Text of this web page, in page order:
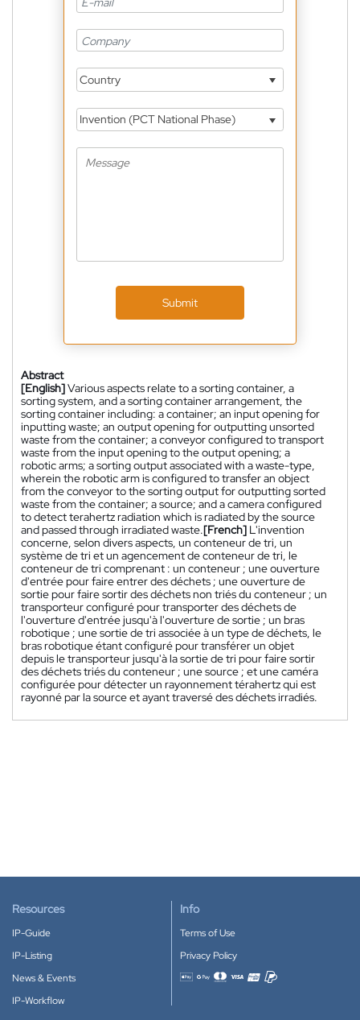
Country
Invention (PCT National Phase)
Submit
Abstract
[English]Various aspects relate to a sorting container, a
sorting system, and a sorting container arrangement, the
sorting container including: a container; an input opening for
inputting waste; an output opening for outputting unsorted
waste from the container; a conveyor configured to transport
waste from the input opening to the output opening; a
robotic arms; a sorting output associated with a waste-type,
wherein the robotic arm is configured to transfer an object
from the conveyor to the sorting output for outputting sorted
waste from the container; a source; and a camera configured
to detect terahertz radiation which is radiated by the source
and passed through irradiated waste.[French] L'invention
concerne, selon divers aspects, un conteneur de tri, un
système de tri et un agencement de conteneur de tri, le
conteneur de tri comprenant : un conteneur ; une ouverture
d'entrée pour faire entrer des déchets ; une ouverture de
sortie pour faire sortir des déchets non triés du conteneur ; un
transporteur configuré pour transporter des déchets de
l'ouverture d'entrée jusqu'à l'ouverture de sortie ; un bras
robotique ; une sortie de tri associée à un type de déchets, le
bras robotique étant configuré pour transférer un objet
depuis le transporteur jusqu'à la sortie de tri pour faire sortir
des déchets triés du conteneur ; une source ; et une caméra
configurée pour détecter un rayonnement térahertz qui est
rayonné par la source et ayant traversé des déchets irradiés.
Resources
IP-Guide
IP-Listing
News & Events
IP-Workflow
Info
Terms of Use
Privacy Policy
Accepted payment methods